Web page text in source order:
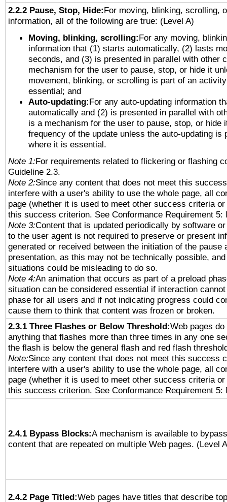
2.2.2 Pause, Stop, Hide:For moving, blinking, scrolling,
information, all of the following are true: (Level A)
Moving, blinking, scrolling:For any moving,
information that (1) starts automatically, (2) lasts
seconds, and (3) is presented in parallel with other
mechanism for the user to pause, stop, or hide it
movement, blinking, or scrolling is part of an
essential; and
Auto-updating:For any auto-updating information
automatically and (2) is presented in parallel with
is a mechanism for the user to pause, stop, or hide
frequency of the update unless the auto-updating is
where it is essential.
Note 1:For requirements related to flickering or flashing
Guideline 2.3.
Note 2:Since any content that does not meet this
interfere with a user's ability to use the whole page, all
page (whether it is used to meet other success criteria
this success criterion. See Conformance Requirement 5:
Note 3:Content that is updated periodically by software
to the user agent is not required to preserve or present
generated or received between the initiation of the pause
presentation, as this may not be technically possible,
situations could be misleading to do so.
Note 4:An animation that occurs as part of a preload
situation can be considered essential if interaction
phase for all users and if not indicating progress could
cause them to think that content was frozen or broken.
2.3.1 Three Flashes or Below Threshold:Web pages
anything that flashes more than three times in any one
the flash is below the general flash and red flash
Note:Since any content that does not meet this success
interfere with a user's ability to use the whole page, all
page (whether it is used to meet other success criteria
this success criterion. See Conformance Requirement 5:
2.4.1 Bypass Blocks:A mechanism is available to
content that are repeated on multiple Web pages. (Level
2.4.2 Page Titled:Web pages have titles that describe